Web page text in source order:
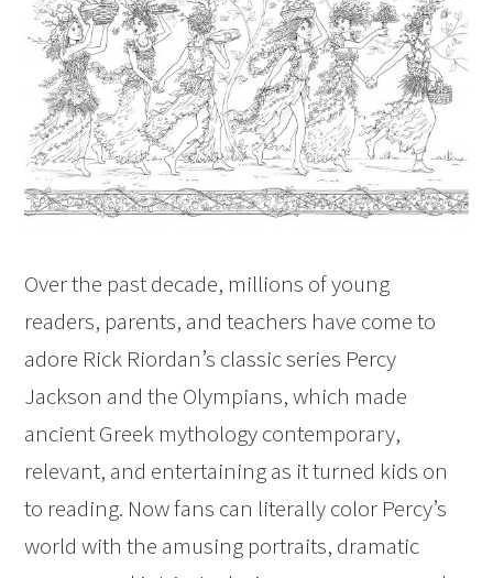
Over the past decade, millions of young
readers, parents, and teachers have come to
adore Rick Riordan’s classic series Percy
Jackson and the Olympians, which made
ancient Greek mythology contemporary,
relevant, and entertaining as it turned kids on
to reading. Now fans can literally color Percy’s
world with the amusing portraits, dramatic